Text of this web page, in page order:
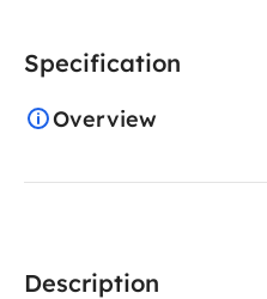
Description
Specification
Overview